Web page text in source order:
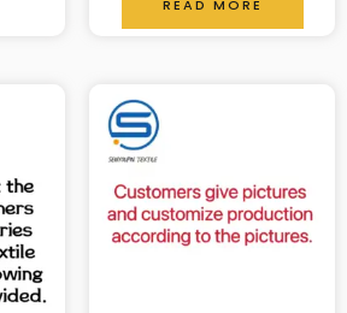
out
of
READ MORE